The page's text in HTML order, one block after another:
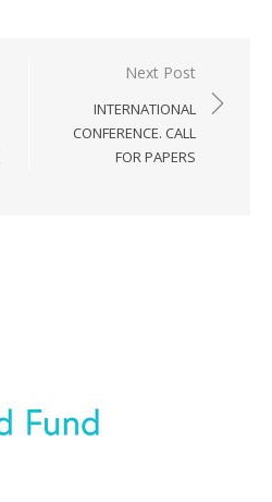
Next Post
INTERNATIONAL
CONFERENCE. CALL
FOR PAPERS